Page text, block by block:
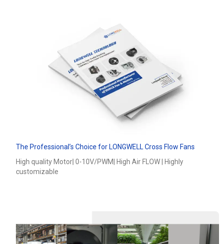
The Professional’s Choice for LONGWELL Cross Flow Fans
High quality Motor| 0-10V/PWM| High Air FLOW | Highly
customizable
Name
Phone / WhatApp